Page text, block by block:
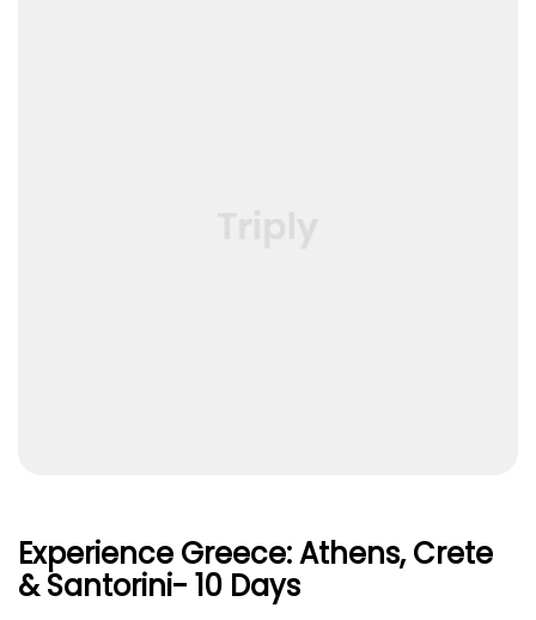
Experience Greece: Athens, Crete
& Santorini- 10 Days